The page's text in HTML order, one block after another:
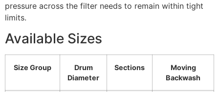
pressure across the filter needs to remain within tight
limits.
Available Sizes
Size Group
Drum
Diameter
Sections
Moving
Backwash